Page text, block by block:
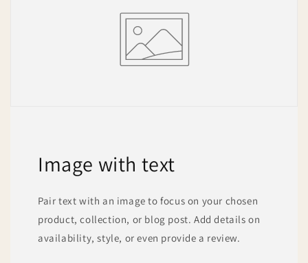
Image with text
Pair text with an image to focus on your chosen
product, collection, or blog post. Add details on
availability, style, or even provide a review.